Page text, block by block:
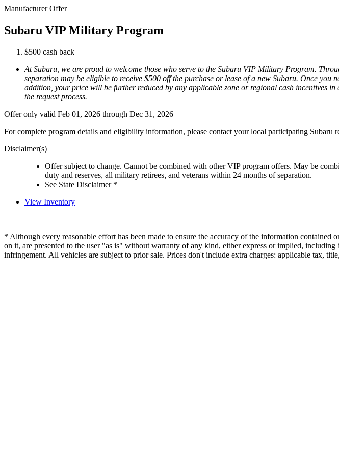
Manufacturer Offer
Subaru VIP Military Program
$500 cash back
At Subaru, we are proud to welcome those who serve to the Subaru VIP Military Program.
separation may be eligible to receive $500 off the purchase or lease of a new Subaru. Once
addition, your price will be further reduced by any applicable zone or regional cash incentives
the request process.
Offer only valid Feb 01, 2026 through Dec 31, 2026
For complete program details and eligibility information, please contact your local participating Subaru
Disclaimer(s)
Offer subject to change. Cannot be combined with other VIP program offers. May be
duty and reserves, all military retirees, and veterans within 24 months of separation.
See State Disclaimer *
View Inventory
* Although every reasonable effort has been made to ensure the accuracy of the information
on it, are presented to the user "as is" without warranty of any kind, either express or implied,
infringement. All vehicles are subject to prior sale. Prices don't include extra charges: applicable tax,